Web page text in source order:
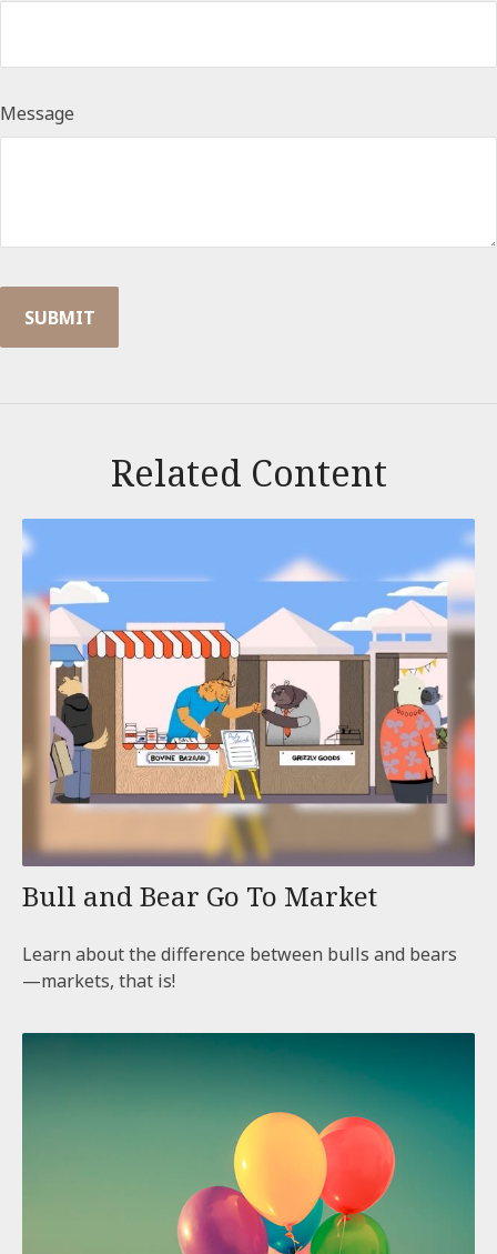
Message
Related Content
Bull and Bear Go To Market
Learn about the difference between bulls and bears
—markets, that is!